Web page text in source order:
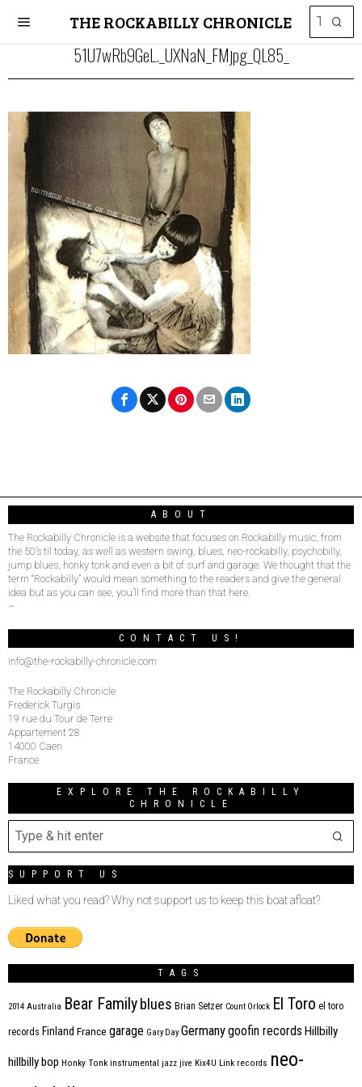
THE ROCKABILLY CHRONICLE
51U7wRb9GeL._UXNaN_FMjpg_QL85_
ABOUT
The Rockabilly Chronicle is a website that focuses on Rockabilly music, from
the 50’s til today, as well as western swing, blues, neo-rockabilly, psychobilly,
jump blues, honky tonk and even a bit of surf and garage. We thought that the
term “Rockabilly” would mean something to the readers and give the general
idea but as you can see, you’ll find more than that here.
–
CONTACT US!
info@the-rockabilly-chronicle.com
The Rockabilly Chronicle
Frederick Turgis
19 rue du Tour de Terre
Appartement 28
14000 Caen
France
EXPLORE THE ROCKABILLY
CHRONICLE
SUPPORT US
Liked what you read? Why not support us to keep this boat afloat?
TAGS
2014 Australia Bear Family blues Brian Setzer Count Orlock El Toro el toro
records Finland France garage Gary Day Germanygoofin records Hillbilly
hillbilly bop Honky Tonk instrumental jazz jive Kix4U Link records neo-